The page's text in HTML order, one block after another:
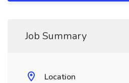
Job Summary
Location